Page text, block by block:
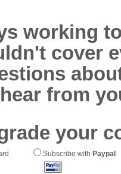
working
cover
from
your
Subscribe with Paypal